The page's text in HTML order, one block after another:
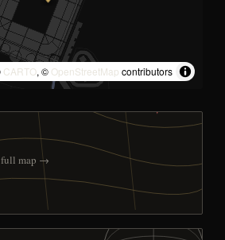
CARTO, © OpenStreetMap contributors
full map →